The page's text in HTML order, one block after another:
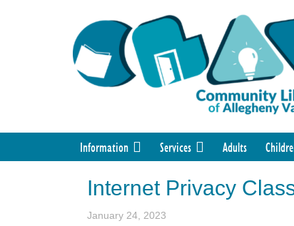
Information Services Adults
Internet Privacy
January 24, 2023